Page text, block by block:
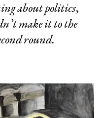
about politics,
make it to the
round.